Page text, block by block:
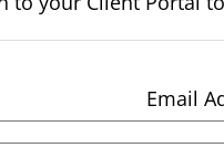
Email